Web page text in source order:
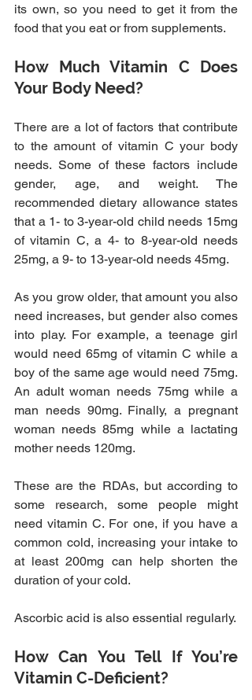
its own, so you need to get it from the
food that you eat or from supplements.
How Much Vitamin C Does
Your Body Need?
There are a lot of factors that contribute
to the amount of vitamin C your body
needs. Some of these factors include
gender, age, and weight. The
recommended dietary allowance states
that a 1- to 3-year-old child needs 15mg
of vitamin C, a 4- to 8-year-old needs
25mg, a 9- to 13-year-old needs 45mg.
As you grow older, that amount you also
need increases, but gender also comes
into play. For example, a teenage girl
would need 65mg of vitamin C while a
boy of the same age would need 75mg.
An adult woman needs 75mg while a
man needs 90mg. Finally, a pregnant
woman needs 85mg while a lactating
mother needs 120mg.
These are the RDAs, but according to
some research, some people might
need vitamin C. For one, if you have a
common cold, increasing your intake to
at least 200mg can help shorten the
duration of your cold.
Ascorbic acid is also essential regularly.
How Can You Tell If You’re
Vitamin C-Deficient?